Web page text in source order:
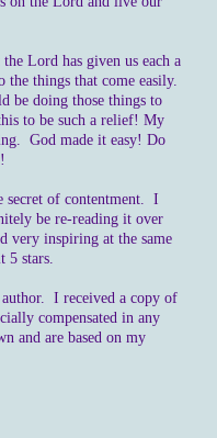
Lord has given us each a
things that come easily.
be doing those things to
to be such a relief! My
God made it easy! Do
secret of contentment. I
be re-reading it over
very inspiring at the same
stars.
I received a copy of
compensated in any
and are based on my